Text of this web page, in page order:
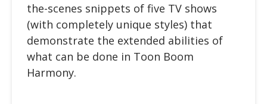
the-scenes snippets of five TV shows
(with completely unique styles) that
demonstrate the extended abilities of
what can be done in Toon Boom
Harmony.